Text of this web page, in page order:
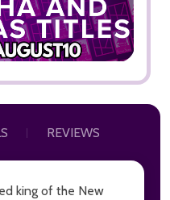
REVIEWS
king of the New